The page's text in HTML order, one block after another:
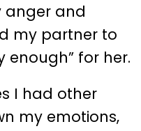
anger and
my partner to
enough” for her.
I had other
my emotions,